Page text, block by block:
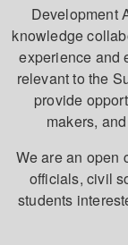
Development
knowledge
experience and
relevant to the
provide
makers,
We are an open
officials, civil
students